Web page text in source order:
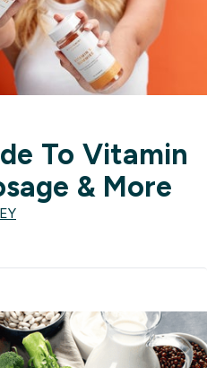
To Vitamin
& More